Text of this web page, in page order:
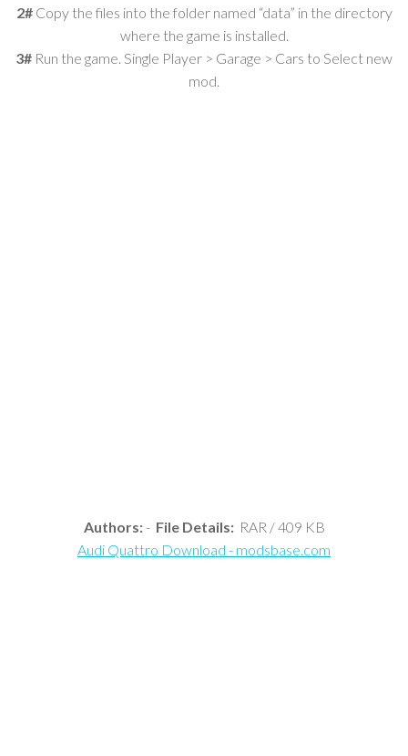
2# Copy the files into the folder named “data” in the directory
where the game is installed.
3# Run the game. Single Player > Garage > Cars to Select new
mod.
Authors:- File Details:RAR / 409 KB
Audi Quattro Download - modsbase.com